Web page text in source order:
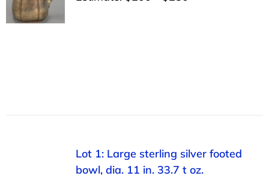
Lot 1: Large sterling silver footed
bowl, dia. 11 in. 33.7 t oz.